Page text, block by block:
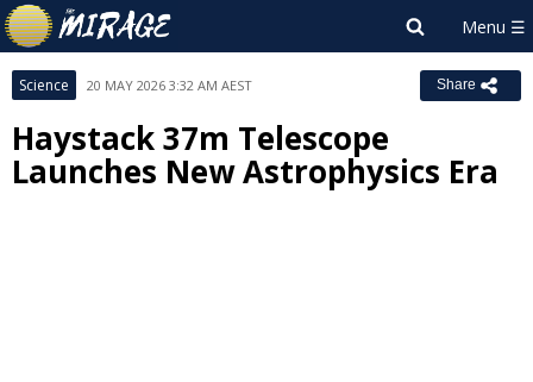
Science 20 MAY 2026 3:32 AM AEST Share
Haystack 37m Telescope
Launches New Astrophysics Era